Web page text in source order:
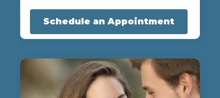
Schedule an Appointment